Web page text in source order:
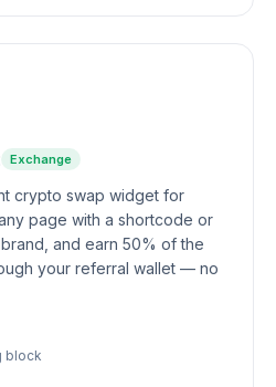
Exchange
crypto swap widget for
page with a shortcode or
and earn 50% of the
your referral wallet — no
block